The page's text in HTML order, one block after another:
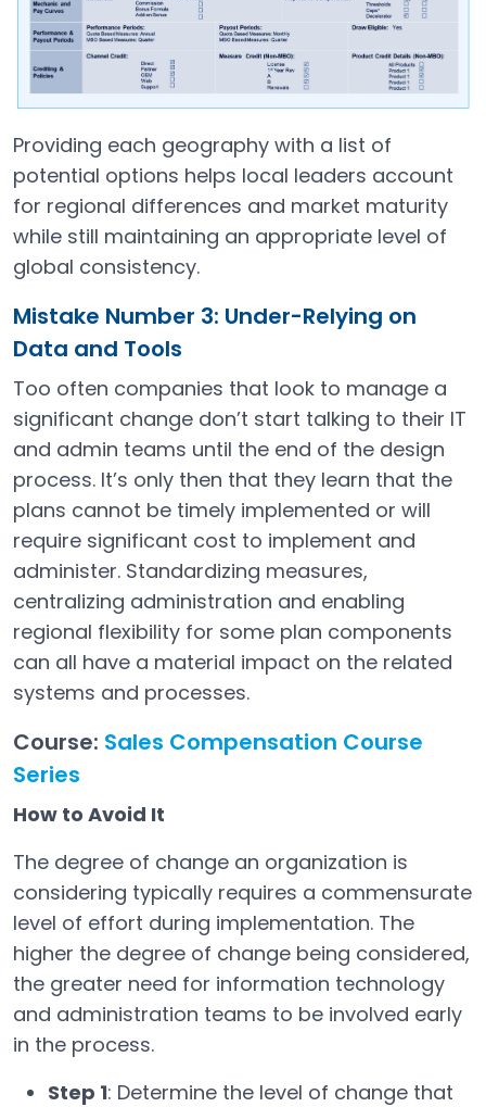
Providing each geography with a list of
potential options helps local leaders account
for regional differences and market maturity
while still maintaining an appropriate level of
global consistency.
Mistake Number 3: Under-Relying on
Data and Tools
Too often companies that look to manage a
significant change don’t start talking to their IT
and admin teams until the end of the design
process. It’s only then that they learn that the
plans cannot be timely implemented or will
require significant cost to implement and
administer. Standardizing measures,
centralizing administration and enabling
regional flexibility for some plan components
can all have a material impact on the related
systems and processes.
Course: Sales Compensation Course
Series
How to Avoid It
The degree of change an organization is
considering typically requires a commensurate
level of effort during implementation. The
higher the degree of change being considered,
the greater need for information technology
and administration teams to be involved early
in the process.
Step 1: Determine the level of change that